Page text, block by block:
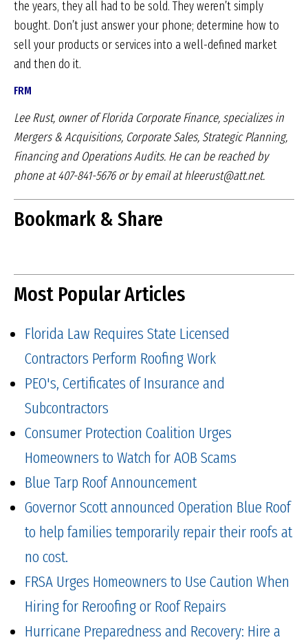
the years, they all had to be sold. They weren’t simply
bought. Don’t just answer your phone; determine how to
sell your products or services into a well-defined market
and then do it.
FRM
Lee Rust, owner of Florida Corporate Finance, specializesin
Mergers & Acquisitions, Corporate Sales, Strategic Planning,
Financing and Operations Audits. He can be reached by
phone at 407-841-5676 or byemail at hleerust@att.net.
Bookmark & Share
Most Popular Articles
Florida Law Requires State Licensed
Contractors Perform Roofing Work
PEO's, Certificates of Insurance and
Subcontractors
Consumer Protection Coalition Urges
Homeowners to Watch for AOB Scams
Blue Tarp Roof Announcement
Governor Scott announced Operation Blue Roof
to help families temporarily repair their roofs at
no cost.
FRSA Urges Homeowners to Use Caution When
Hiring for Reroofing or Roof Repairs
Hurricane Preparedness and Recovery: Hire a